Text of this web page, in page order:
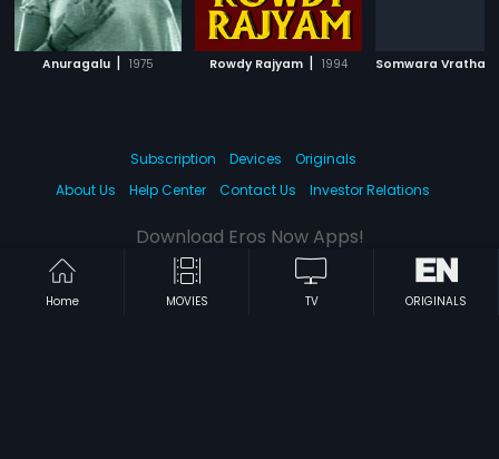
Anuragalu | 1975 Rowdy Rajyam | 1994
Home MOVIES TV ORIGINALS
Subscription Devices
Originals
About Us
Help Center Contact Us Investor Relations
Download Eros Now Apps!